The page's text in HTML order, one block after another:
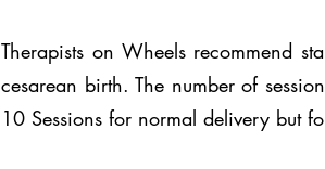
Therapists on Wheels recommend
cesarean birth. The number of
10 Sessions for normal delivery but